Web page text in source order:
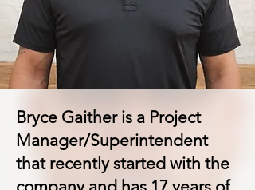
Bryce Gaither is a Project
Manager/Superintendent
that recently started with the